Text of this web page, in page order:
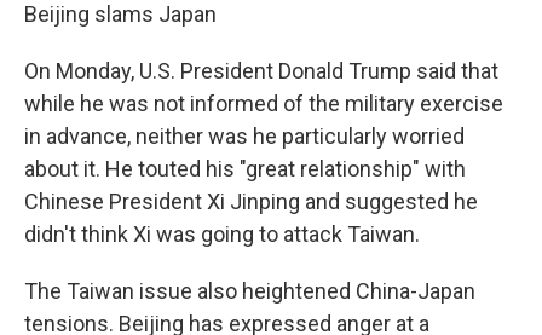
Beijing slams Japan
On Monday, U.S. President Donald Trump said that
while he was not informed of the military exercise
in advance, neither was he particularly worried
about it. He touted his "great relationship" with
Chinese President Xi Jinping and suggested he
didn't think Xi was going to attack Taiwan.
The Taiwan issue also heightened China-Japan
tensions. Beijing has expressed anger at a